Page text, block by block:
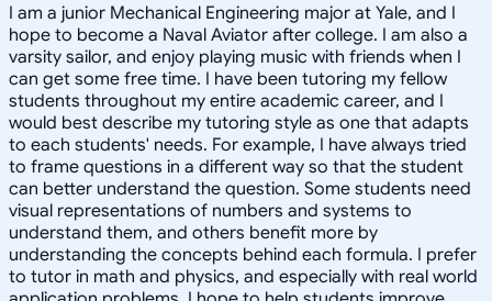
I am a junior Mechanical Engineering major at Yale, and I
hope to become a Naval Aviator after college. I am also a
varsity sailor, and enjoy playing music with friends when I
can get some free time. I have been tutoring my fellow
students throughout my entire academic career, and I
would best describe my tutoring style as one that adapts
to each students' needs. For example, I have always tried
to frame questions in a different way so that the student
can better understand the question. Some students need
visual representations of numbers and systems to
understand them, and others benefit more by
understanding the concepts behind each formula. I prefer
to tutor in math and physics, and especially with real world